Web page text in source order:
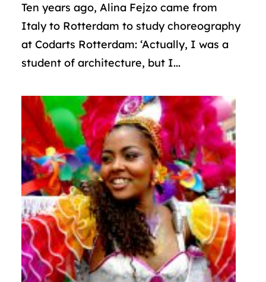
Ten years ago, Alina Fejzo came from
Italy to Rotterdam to study choreography
at Codarts Rotterdam: ‘Actually, I was a
student of architecture, but I...